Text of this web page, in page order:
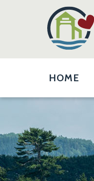
HOME